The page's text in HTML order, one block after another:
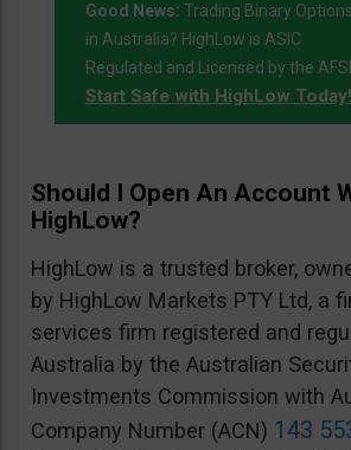
Good News: Trading Binary Options
in Australia? HighLow is ASIC
Regulated and Licensed by the
Start Safe with HighLow Today!
Should I Open An Account
HighLow?
HighLow is a trusted broker,
by HighLow Markets PTY Ltd, a
services firm registered and
Australia by the Australian
Investments Commission with
Company Number (ACN) 143